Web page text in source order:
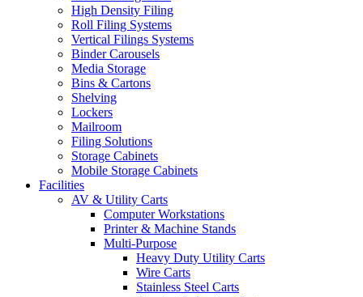
High Density Filing
Roll Filing Systems
Vertical Filings Systems
Binder Carousels
Media Storage
Bins & Cartons
Shelving
Lockers
Mailroom
Filing Solutions
Storage Cabinets
Mobile Storage Cabinets
Facilities
AV & Utility Carts
Computer Workstations
Printer & Machine Stands
Multi-Purpose
Heavy Duty Utility Carts
Wire Carts
Stainless Steel Carts